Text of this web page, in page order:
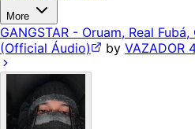
More
GANGSTAR - Oruam, Real
(Official Áudio)
by VAZADOR